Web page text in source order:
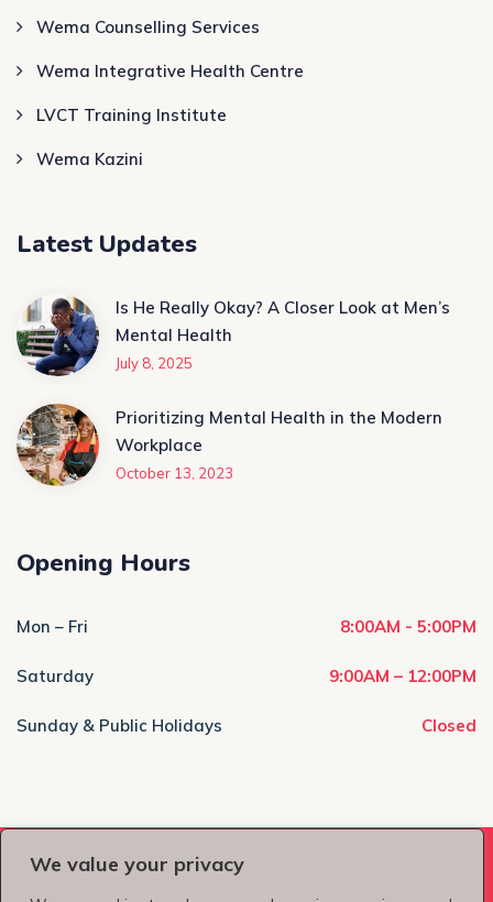
We value your privacy
Wema Counselling Services
Wema Integrative Health Centre
LVCT Training Institute
Wema Kazini
Latest Updates
Is He Really Okay? A Closer Look at Men’s
Mental Health
July 8, 2025
Prioritizing Mental Health in the Modern
Workplace
October 13, 2023
Opening Hours
Mon – Fri 8:00AM - 5:00PM
Saturday 9:00AM – 12:00PM
Sunday & Public Holidays Closed
Copyright © 2026LVCT Group , All Rights Reserved.